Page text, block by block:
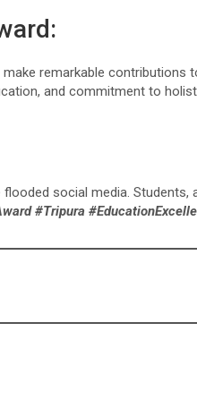
remarkable contributions
and commitment to
social media. Students,
#Tripura